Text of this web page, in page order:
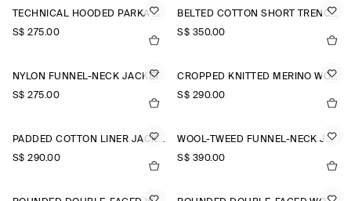
TECHNICAL HOODED PARKA JACKET
S$‌ 275.00
BELTED COTTON SHORT TRENCH JACKET
S$‌ 350.00
NYLON FUNNEL-NECK JACKET
S$‌ 275.00
CROPPED KNITTED MERINO WOOL JACKET
S$‌ 290.00
PADDED COTTON LINER JACKET
S$‌ 290.00
WOOL-TWEED FUNNEL-NECK JACKET
S$‌ 390.00